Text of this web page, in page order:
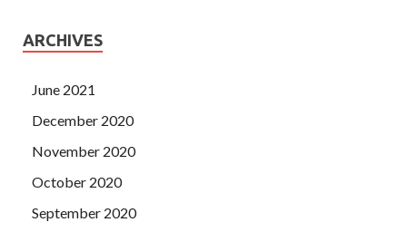
ARCHIVES
June 2021
December 2020
November 2020
October 2020
September 2020